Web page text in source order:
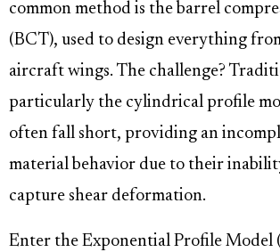
common method is the barrel
(BCT), used to design everything
aircraft wings. The challenge?
particularly the cylindrical profile
often fall short, providing an
material behavior due to their
capture shear deformation.
Enter the Exponential Profile Model